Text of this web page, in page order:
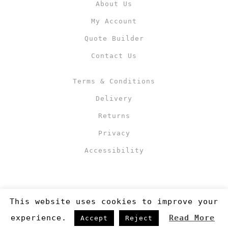
About Us
My Account
Quote Builder
Contact Us
Terms & Conditions
Delivery
Returns
Privacy
Accessibility
Copyright 2019 ©RJM Sports . Made by Newcode UK Ltd
This website uses cookies to improve your
experience.
Accept Reject Read More